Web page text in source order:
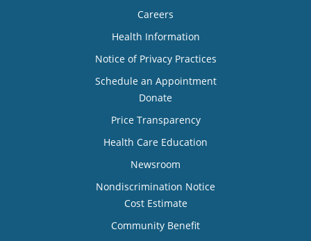
Careers
Health Information
Notice of Privacy Practices
Schedule an Appointment
Donate
Price Transparency
Health Care Education
Newsroom
Nondiscrimination Notice
Cost Estimate
Community Benefit